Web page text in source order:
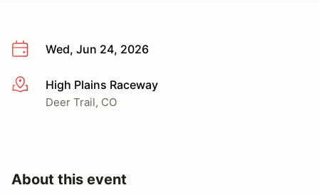
Wed, Jun 24, 2026
More infoHigh Plains Raceway
Deer Trail, CO
About this event